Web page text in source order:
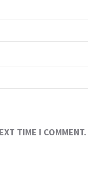
TIME I COMMENT.